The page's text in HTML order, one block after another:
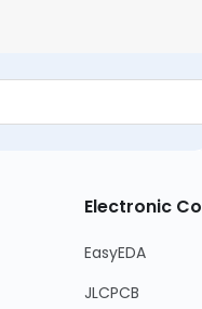
Electronic
EasyEDA
JLCPCB